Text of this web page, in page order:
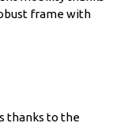
frame with
thanks to the